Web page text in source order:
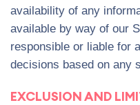
availability of any
available by way of our
responsible or liable for
decisions based on any
EXCLUSION AND